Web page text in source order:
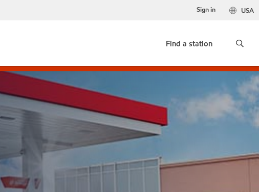
USA
Sign in
Find a station